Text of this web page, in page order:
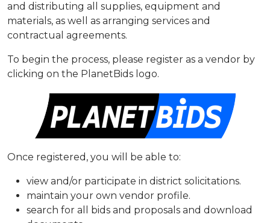
and distributing all supplies, equipment and
materials, as well as arranging services and
contractual agreements.
To begin the process, please register as a vendor by
clicking on the PlanetBids logo.
Once registered, you will be able to:
view and/or participate in district solicitations.
maintain your own vendor profile.
search for all bids and proposals and download